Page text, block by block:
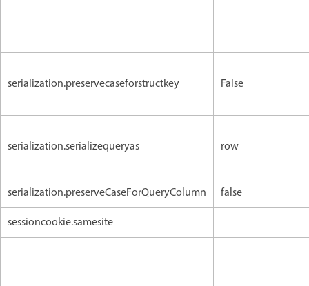
serialization.preservecaseforstructkey False
serialization.serializequeryas row
serialization.preserveCaseForQueryColumn
false
sessioncookie.samesite